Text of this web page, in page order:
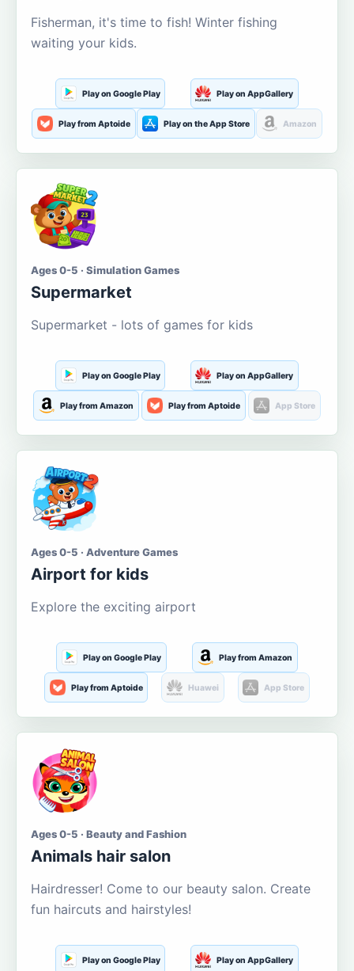
Fisherman, it's time to fish! Winter fishing
waiting your kids.
Play on Google Play Play on AppGallery
Play from Aptoide Play on the App Store Amazon
Ages 0-5 · Simulation Games
Supermarket
Supermarket - lots of games for kids
Play on Google Play Play on AppGallery
Play from Amazon Play from Aptoide App Store
Ages 0-5 · Adventure Games
Airport for kids
Explore the exciting airport
Play on Google Play Play from Amazon
Play from Aptoide Huawei App Store
Ages 0-5 · Beauty and Fashion
Animals hair salon
Hairdresser! Come to our beauty salon. Create
fun haircuts and hairstyles!
Play on Google Play Play on AppGallery